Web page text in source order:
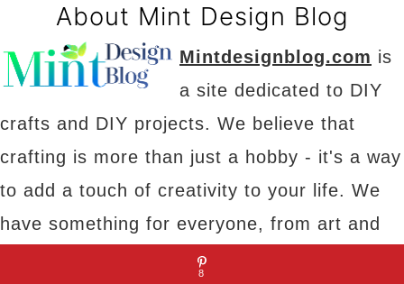
About Mint Design Blog
Mintdesignblog.com is
a site dedicated to DIY
crafts and DIY projects. We believe that
crafting is more than just a hobby - it's a way
to add a touch of creativity to your life. We
have something for everyone, from art and
decor to projects and parties. Our goal is to
8